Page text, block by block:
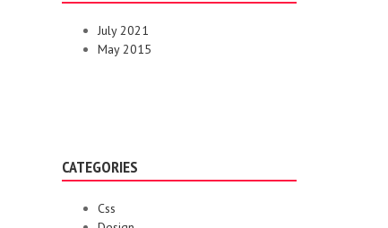
July 2021
May 2015
CATEGORIES
Css